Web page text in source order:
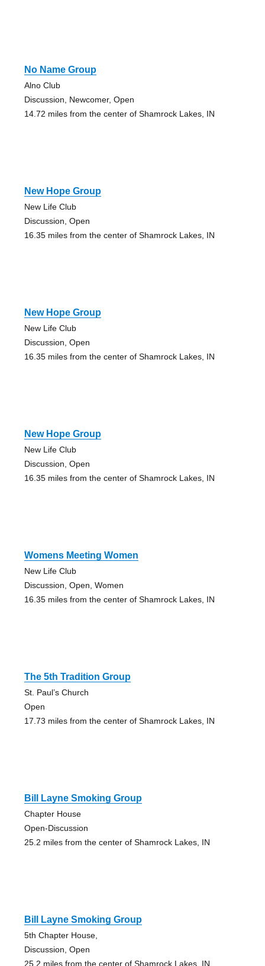
No Name Group
Alno Club
Discussion, Newcomer, Open
14.72 miles from the center of Shamrock Lakes, IN
New Hope Group
New Life Club
Discussion, Open
16.35 miles from the center of Shamrock Lakes, IN
New Hope Group
New Life Club
Discussion, Open
16.35 miles from the center of Shamrock Lakes, IN
New Hope Group
New Life Club
Discussion, Open
16.35 miles from the center of Shamrock Lakes, IN
Womens Meeting Women
New Life Club
Discussion, Open, Women
16.35 miles from the center of Shamrock Lakes, IN
The 5th Tradition Group
St. Paul’s Church
Open
17.73 miles from the center of Shamrock Lakes, IN
Bill Layne Smoking Group
Chapter House
Open-Discussion
25.2 miles from the center of Shamrock Lakes, IN
Bill Layne Smoking Group
5th Chapter House,
Discussion, Open
25.2 miles from the center of Shamrock Lakes, IN